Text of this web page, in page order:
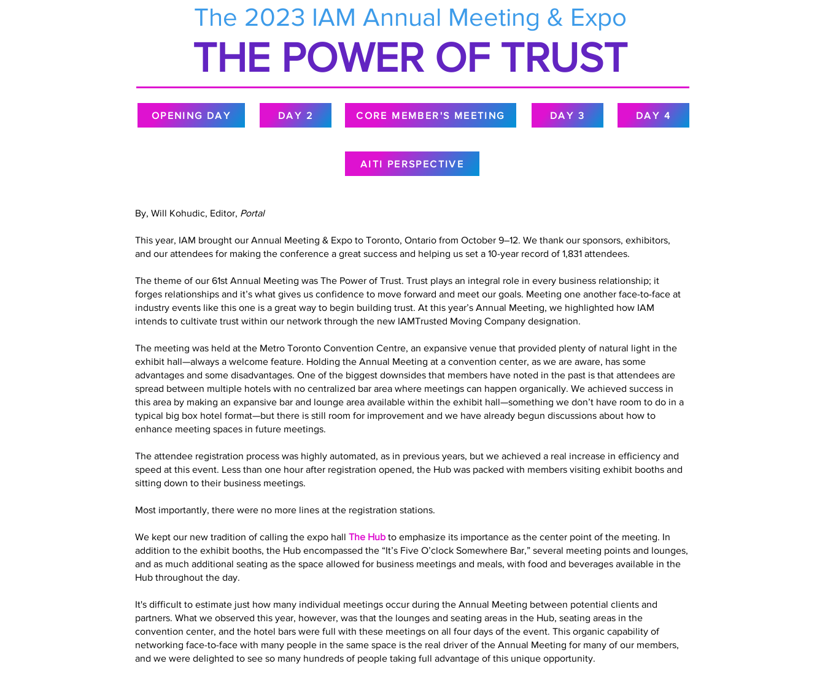
The 2023 IAM Annual Meeting & Expo
THE POWER OF TRUST
OPENING DAY DAY 2 CORE MEMBER'S MEETING DAY 3 DAY 4
AITI PERSPECTIVE
By, Will Kohudic, Editor, Portal
This year, IAM brought our Annual Meeting & Expo to Toronto, Ontario from October 9–12. We thank our sponsors, exhibitors,
and our attendees for making the conference a great success and helping us set a 10-year record of 1,831 attendees.
The theme of our 61st Annual Meeting was The Power of Trust. Trust plays an integral role in every business relationship; it
forges relationships and it’s what gives us confidence to move forward and meet our goals. Meeting one another face-to-face at
industry events like this one is a great way to begin building trust. At this year’s Annual Meeting, we highlighted how IAM
intends to cultivate trust within our network through the new IAMTrusted Moving Company designation.
The meeting was held at the Metro Toronto Convention Centre, an expansive venue that provided plenty of natural light in the
exhibit hall—always a welcome feature. Holding the Annual Meeting at a convention center, as we are aware, has some
advantages and some disadvantages. One of the biggest downsides that members have noted in the past is that attendees are
spread between multiple hotels with no centralized bar area where meetings can happen organically. We achieved success in
this area by making an expansive bar and lounge area available within the exhibit hall—something we don’t have room to do in a
typical big box hotel format—but there is still room for improvement and we have already begun discussions about how to
enhance meeting spaces in future meetings.
The attendee registration process was highly automated, as in previous years, but we achieved a real increase in efficiency and
speed at this event. Less than one hour after registration opened, the Hub was packed with members visiting exhibit booths and
sitting down to their business meetings.
Most importantly, there were no more lines at the registration stations.
We kept our new tradition of calling the expo hall The Hub to emphasize its importance as the center point of the meeting. In
addition to the exhibit booths, the Hub encompassed the “It’s Five O’clock Somewhere Bar,” several meeting points and lounges,
and as much additional seating as the space allowed for business meetings and meals, with food and beverages available in the
Hub throughout the day.
It's difficult to estimate just how many individual meetings occur during the Annual Meeting between potential clients and
partners. What we observed this year, however, was that the lounges and seating areas in the Hub, seating areas in the
convention center, and the hotel bars were full with these meetings on all four days of the event. This organic capability of
networking face-to-face with many people in the same space is the real driver of the Annual Meeting for many of our members,
and we were delighted to see so many hundreds of people taking full advantage of this unique opportunity.